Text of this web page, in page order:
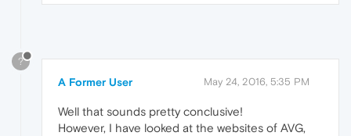
?
A Former User May 24, 2016, 5:35 PM
Well that sounds pretty conclusive!
However, I have looked at the websites of AVG,